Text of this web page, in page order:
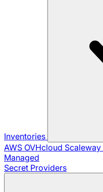
Inventories
AWS OVHcloud Scaleway
Managed
Secret Providers